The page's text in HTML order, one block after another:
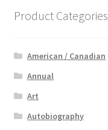
Product Categories
American / Canadian
Annual
Art
Autobiography